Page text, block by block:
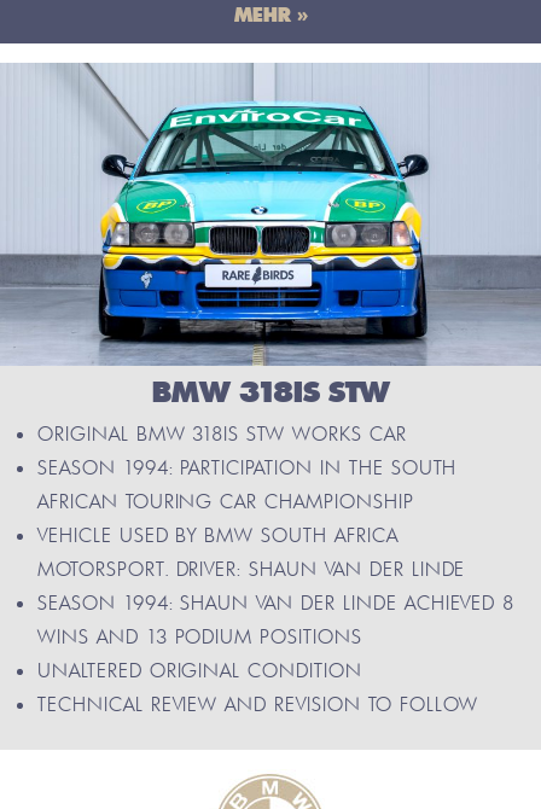
MEHR »
BMW 318IS STW
ORIGINAL BMW 318IS STW WORKS CAR
SEASON 1994: PARTICIPATION IN THE SOUTH
AFRICAN TOURING CAR CHAMPIONSHIP
VEHICLE USED BY BMW SOUTH AFRICA
MOTORSPORT. DRIVER: SHAUN VAN DER LINDE
SEASON 1994: SHAUN VAN DER LINDE ACHIEVED 8
WINS AND 13 PODIUM POSITIONS
UNALTERED ORIGINAL CONDITION
TECHNICAL REVIEW AND REVISION TO FOLLOW